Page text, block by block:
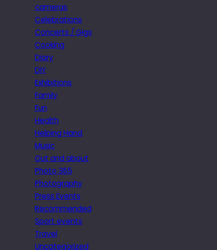
cameras
Celebrations
Concerts / Gigs
Cooking
Diary
DIY
Exhibitions
Family
Fun
Health
Helping Hand
Music
Out and about
Photo 365
Photography
Press Events
Recommended
Sport events
Travel
Uncategorized